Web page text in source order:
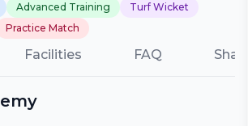
Advanced Training
Turf Wicket
Practice Match
Facilities FAQ